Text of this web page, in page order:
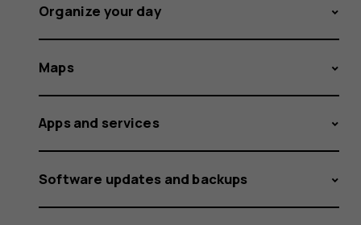
Organize your day
Maps
Apps and services
Software updates and backups